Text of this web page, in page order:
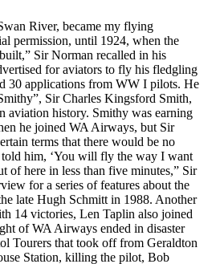
River, became my flying
permission, until 1924, when the
Sir Norman recalled in his
for aviators to fly his fledgling
30 applications from WW I pilots. He
Sir Charles Kingsford Smith,
aviation history. Smithy was earning
he joined WA Airways, but Sir
terms that there would be no
him, ‘You will fly the way I want
of here in less than five minutes,” Sir
for a series of features about the
late Hugh Schmitt in 1988. Another
14 victories, Len Taplin also joined
of WA Airways ended in disaster
Tourers that took off from Geraldton
Station, killing the pilot, Bob